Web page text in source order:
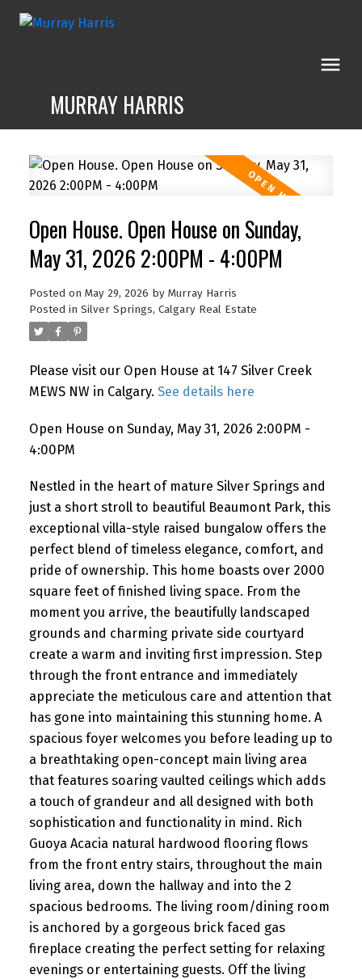
MURRAY HARRIS
Open House. Open House on Sunday,
May 31, 2026 2:00PM - 4:00PM
Posted on May 29, 2026 by Murray Harris
Posted in Silver Springs, Calgary Real Estate
Please visit our Open House at 147 Silver Creek
MEWS NW in Calgary. See details here
Open House on Sunday, May 31, 2026 2:00PM -
4:00PM
Nestled in the heart of mature Silver Springs and
just a short stroll to beautiful Beaumont Park, this
exceptional villa-style raised bungalow offers the
perfect blend of timeless elegance, comfort, and
pride of ownership. This home boasts over 2000
square feet of finished living space. From the
moment you arrive, the beautifully landscaped
grounds and charming private side courtyard
create a warm and inviting first impression. Step
through the front entrance and immediately
appreciate the meticulous care and attention that
has gone into maintaining this stunning home. A
spacious foyer welcomes you before leading up to
a breathtaking open-concept main living area
that features soaring vaulted ceilings which adds
a touch of grandeur and all designed with both
sophistication and functionality in mind. Rich
Guoya Acacia natural hardwood flooring flows
from the front entry stairs, throughout the main
living area, down the hallway and into the 2
spacious bedrooms. The living room/dining room
is anchored by a gorgeous brick faced gas
fireplace creating the perfect setting for relaxing
evenings or entertaining guests. Off the living